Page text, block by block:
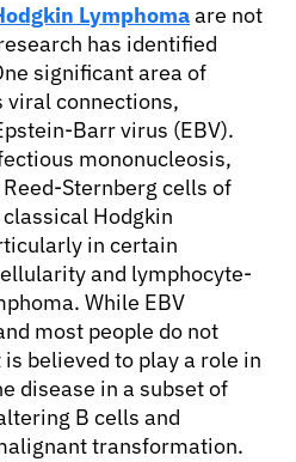
Lymphomaare not
has identified
significant area of
connections,
Barr virus (EBV).
mononucleosis,
Sternberg cells of
Hodgkin
in certain
and lymphocyte-
While EBV
most people do not
believed to play a role in
disease in a subset of
B cells and
transformation.